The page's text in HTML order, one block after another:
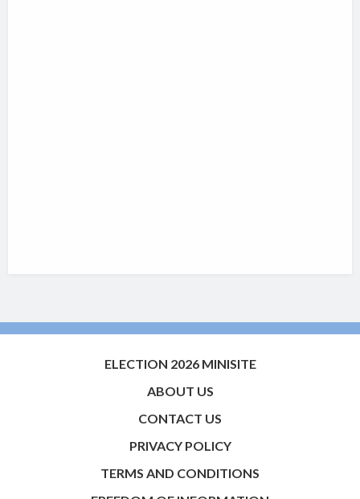
ELECTION 2026 MINISITE
ABOUT US
CONTACT US
PRIVACY POLICY
TERMS AND CONDITIONS